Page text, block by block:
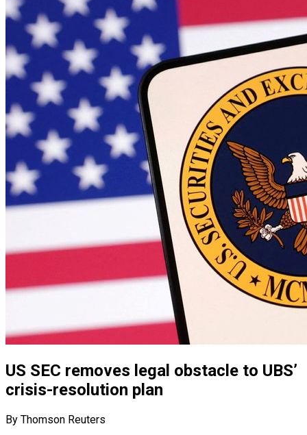
US SEC removes legal obstacle to UBS’
crisis-resolution plan
By Thomson Reuters